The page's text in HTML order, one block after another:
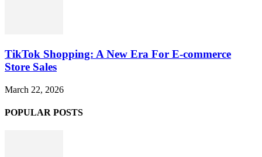
TikTok Shopping: A New Era For E-commerce
Store Sales
March 22, 2026
POPULAR POSTS